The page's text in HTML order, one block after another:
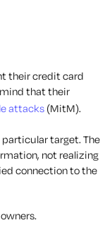
their credit card
that their
attacks (MitM).
target. The
not realizing
connection to the